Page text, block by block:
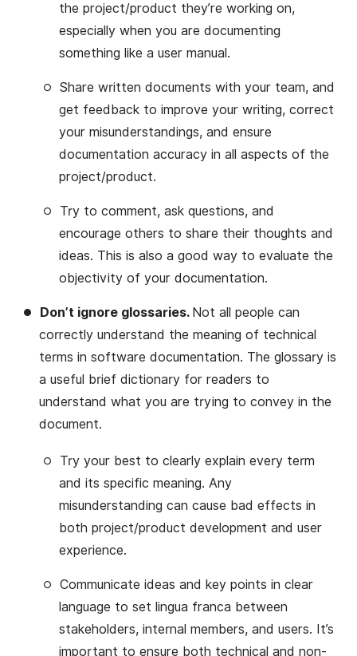
the project/product they’re working on,
especially when you are documenting
something like a user manual.
Share written documents with your team, and
get feedback to improve your writing, correct
your misunderstandings, and ensure
documentation accuracy in all aspects of the
project/product.
Try to comment, ask questions, and
encourage others to share their thoughts and
ideas. This is also a good way to evaluate the
objectivity of your documentation.
Don’t ignore glossaries. Not all people can
correctly understand the meaning of technical
terms in software documentation. The glossary is
a useful brief dictionary for readers to
understand what you are trying to convey in the
document.
Try your best to clearly explain every term
and its specific meaning. Any
misunderstanding can cause bad effects in
both project/product development and user
experience.
Communicate ideas and key points in clear
language to set lingua franca between
stakeholders, internal members, and users. It’s
important to ensure both technical and non-